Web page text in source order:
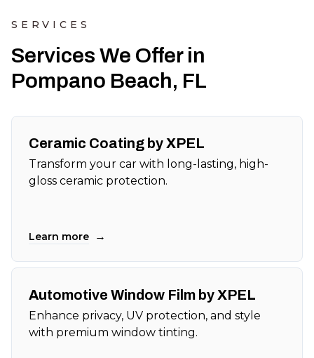
SERVICES
Services We Offer in
Pompano Beach, FL
Ceramic Coating by XPEL
Transform your car with long-lasting, high-
gloss ceramic protection.
Learn more →
Automotive Window Film by XPEL
Enhance privacy, UV protection, and style
with premium window tinting.